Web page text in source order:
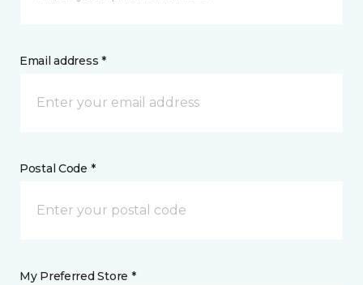
Email address *
Postal Code *
My Preferred Store *